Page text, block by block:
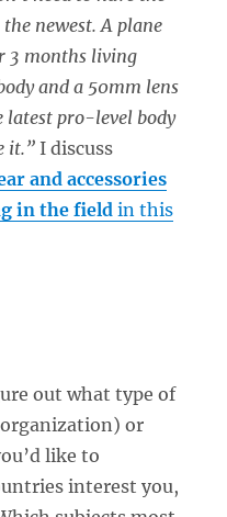
newest. A plane
3 months living
and a 50mm lens
pro-level body
it.” I discuss
and accessories
in the field in this
out what type of
or
like to
interest you,